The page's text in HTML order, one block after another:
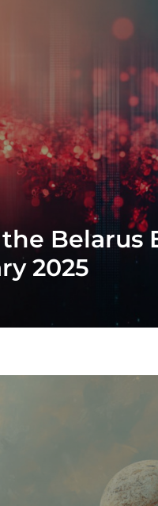
Belarus
2025